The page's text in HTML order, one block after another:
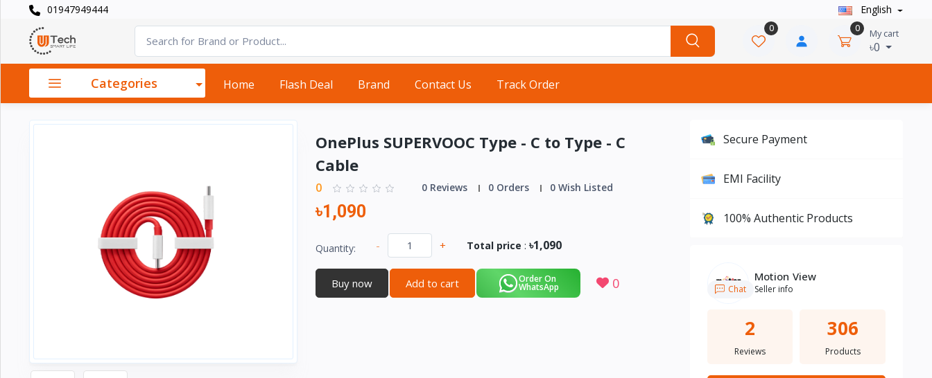
01947949444 English
Categories
Smart
Watches›
Casual
Watch
Electronics›
0 0 My cart
৳0
Categories Home Flash Deal Brand Contact Us Track Order
OnePlus SUPERVOOC Type - C to Type - C
Cable
0 0 Reviews 0 Orders 0 Wish Listed
৳1,090
Quantity: - + Total price : ৳1,090
Buy now Add to cart Order On
WhatsApp 0
Secure Payment
EMI Facility
100% Authentic Products
Motion View
Seller info
Chat
2
Reviews
306
Products